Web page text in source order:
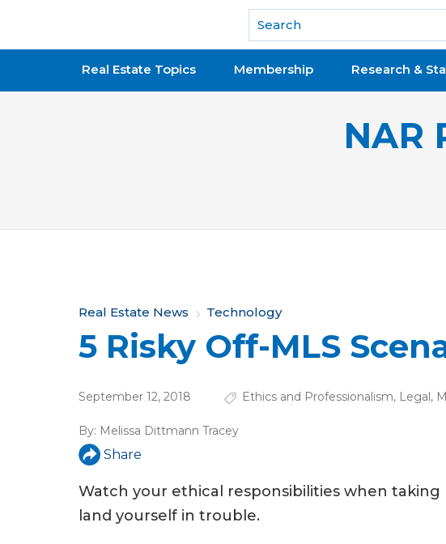
National Association of REALTORS®
Real Estate Topics Membership Research &
NAR
Y
o
a
r
e
h
e
Real Estate News Technology
5 Risky Off-MLS
September 12, 2018 Ethics and Professionalism, Legal,
By: Melissa Dittmann Tracey
Share
Watch your ethical responsibilities when
land yourself in trouble.